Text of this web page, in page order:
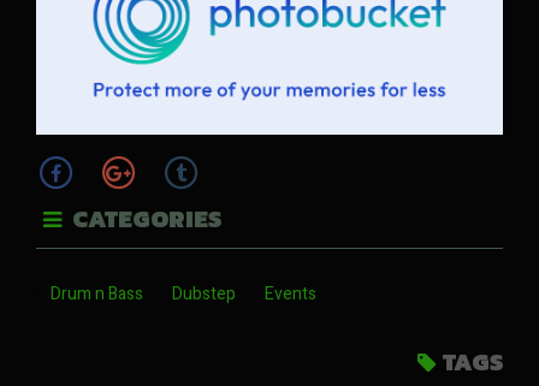
CATEGORIES
Drum n Bass Dubstep Events
TAGS